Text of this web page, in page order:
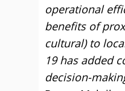
operational
benefits of
cultural) to
19 has added
decision-